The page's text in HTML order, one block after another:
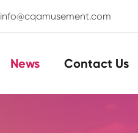
info@cqamusement.com
News Contact Us